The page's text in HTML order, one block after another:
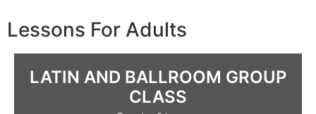
Lessons For Adults
LATIN AND BALLROOM GROUP
CLASS